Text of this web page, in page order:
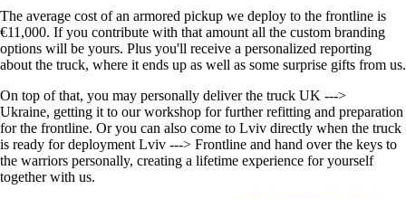
The average cost of an armored pickup we deploy to the frontline is
€11,000. If you contribute with that amount all the custom branding
options will be yours. Plus you'll receive a personalized reporting
about the truck, where it ends up as well as some surprise gifts from us.
On top of that, you may personally deliver the truck UK --->
Ukraine, getting it to our workshop for further refitting and preparation
for the frontline. Or you can also come to Lviv directly when the truck
is ready for deployment Lviv ---> Frontline and hand over the keys to
the warriors personally, creating a lifetime experience for yourself
together with us.